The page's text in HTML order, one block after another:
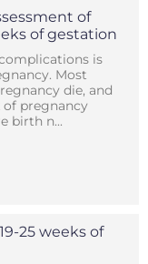
of
of gestation
is
Most
die, and
of pregnancy
birth n...
25 weeks of